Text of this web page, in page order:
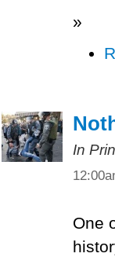
»
In
One